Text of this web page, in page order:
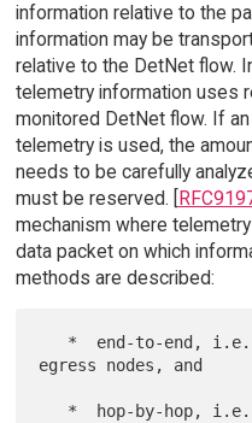
information relative to the
information may be
relative to the DetNet flow.
telemetry information uses
monitored DetNet flow. If
telemetry is used, the
needs to be carefully
must be reserved. [
mechanism where
data packet on which
methods are described:
egress nodes, and